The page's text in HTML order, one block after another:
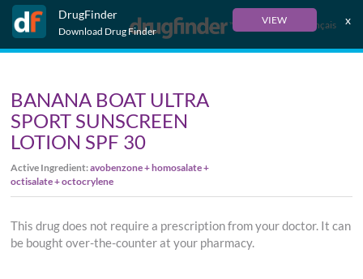
DrugFinder
Download Drug Finder
VIEW x
Français
BANANA BOAT ULTRA
SPORT SUNSCREEN
LOTION SPF 30
Active Ingredient:avobenzone + homosalate +
octisalate + octocrylene
This drug does not require a prescription from your doctor. It can
be bought over-the-counter at your pharmacy.